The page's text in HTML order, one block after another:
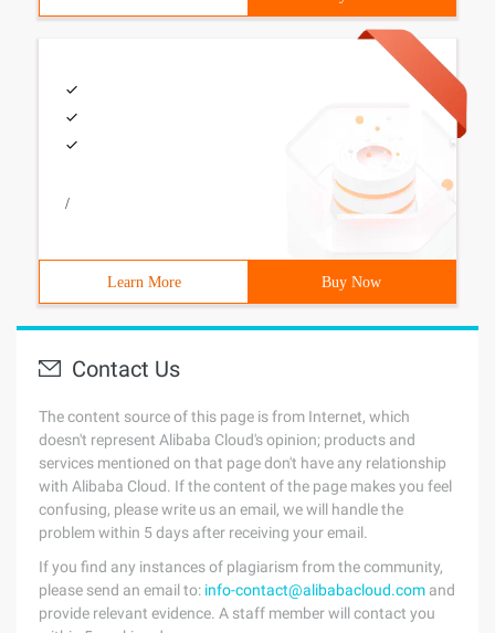
/
Learn More Buy Now
Contact Us
The content source of this page is from Internet, which
doesn't represent Alibaba Cloud's opinion; products and
services mentioned on that page don't have any relationship
with Alibaba Cloud. If the content of the page makes you feel
confusing, please write us an email, we will handle the
problem within 5 days after receiving your email.
If you find any instances of plagiarism from the community,
please send an email to: info-contact@alibabacloud.com and
provide relevant evidence. A staff member will contact you